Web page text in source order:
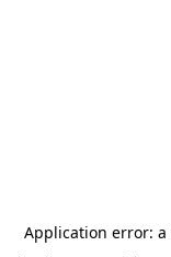
Application error: a